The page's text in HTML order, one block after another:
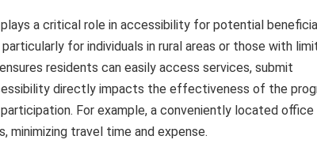
a critical role in accessibility for potential
for individuals in rural areas or those with
residents can easily access services, submit
directly impacts the effectiveness of the
For example, a conveniently located office
minimizing travel time and expense.